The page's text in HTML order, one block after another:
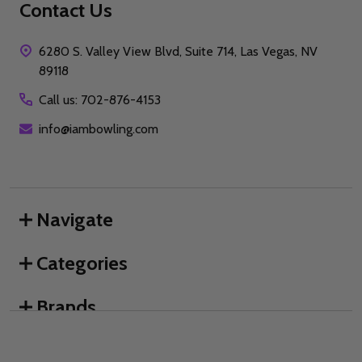
Contact Us
6280 S. Valley View Blvd, Suite 714, Las Vegas, NV
89118
Call us: 702-876-4153
info@iambowling.com
Navigate
Categories
Brands